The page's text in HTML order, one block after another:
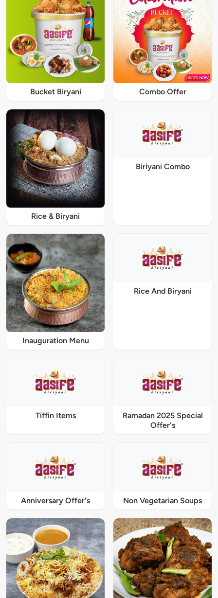
Bucket Biryani Combo Offer
Rice & Biryani
Biriyani Combo
Inauguration Menu
Rice And Biryani
Tiffin Items
Ramadan 2025 Special
Offer's
Anniversary Offer's Non Vegetarian Soups